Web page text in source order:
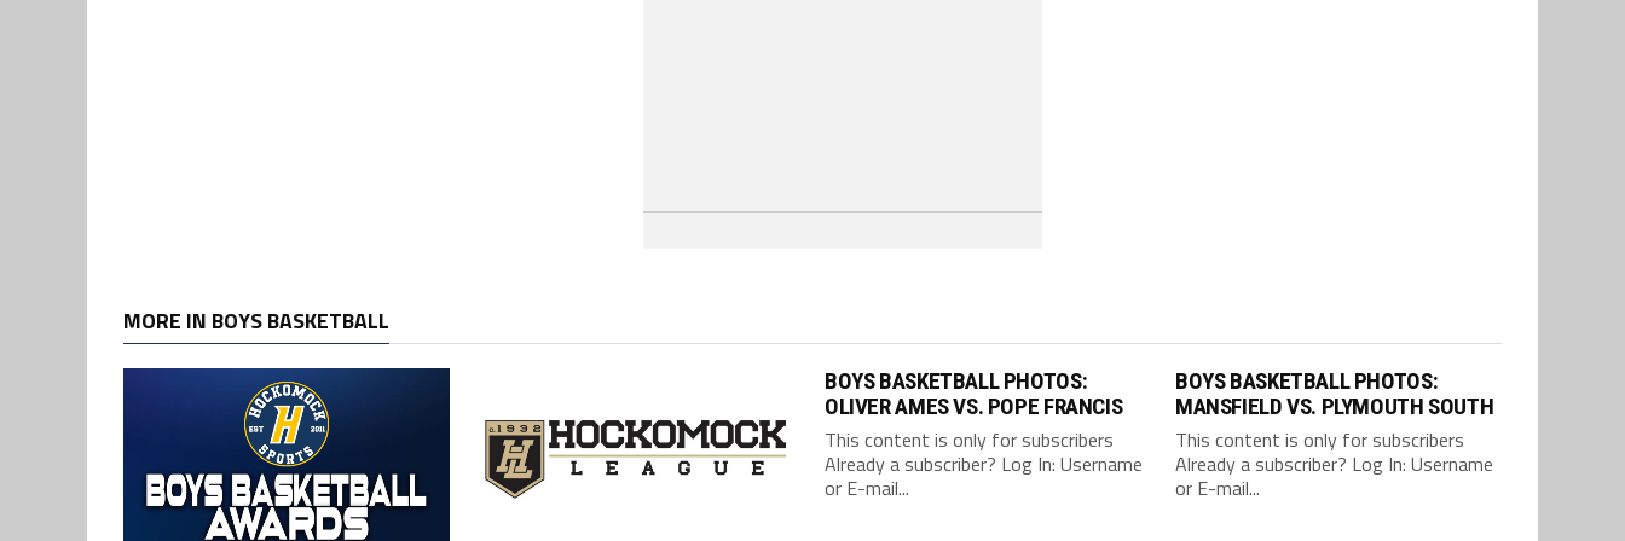
MORE IN BOYS BASKETBALL
BOYS BASKETBALL PHOTOS:
OLIVER AMES VS. POPE FRANCIS
This content is only for subscribers
Already a subscriber? Log In: Username
or E-mail...
BOYS BASKETBALL PHOTOS:
MANSFIELD VS. PLYMOUTH SOUTH
This content is only for subscribers
Already a subscriber? Log In: Username
or E-mail...